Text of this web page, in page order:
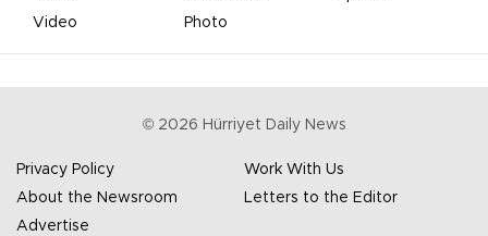
Video
Photo
© 2026 Hürriyet Daily News
Privacy Policy
Work With Us
About the Newsroom
Letters to the Editor
Advertise